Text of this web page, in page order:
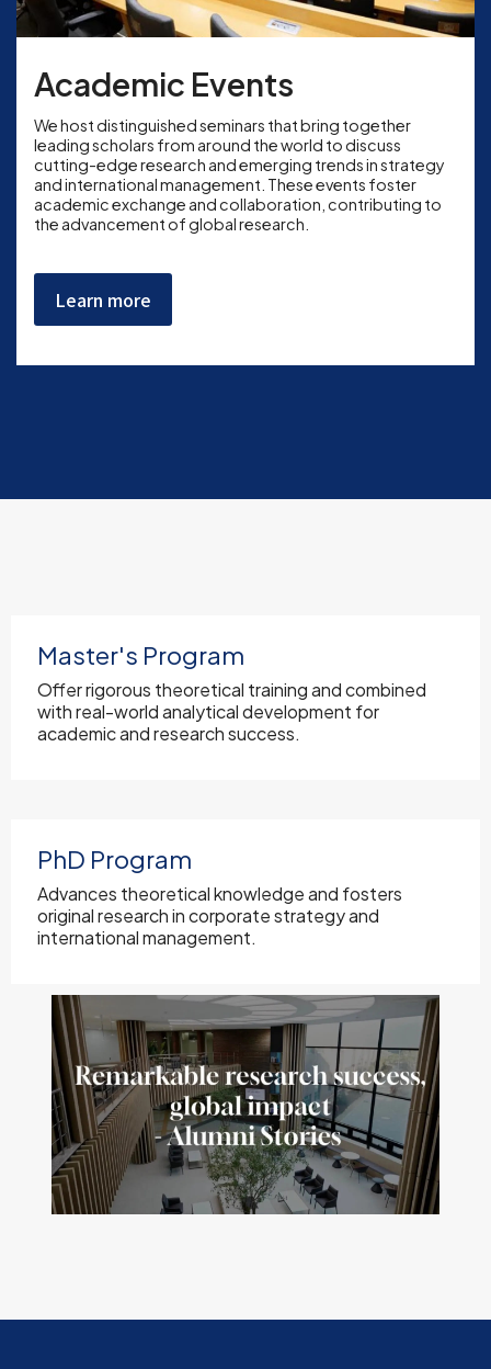
Academic Events
We host distinguished seminars that bring together
leading scholars from around the world to discuss
cutting-edge research and emerging trends in strategy
and international management. These events foster
academic exchange and collaboration, contributing to
the advancement of global research.
Learn more
Master's Program
Offer rigorous theoretical training and combined
with real-world analytical development for
academic and research success.
PhD Program
Advances theoretical knowledge and fosters
original research in corporate strategy and
international management.